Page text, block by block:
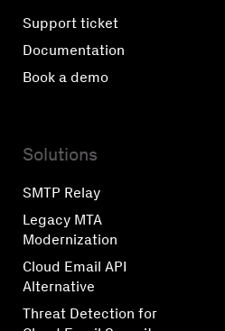
Support ticket
Documentation
Book a demo
Solutions
SMTP Relay
Legacy MTA
Modernization
Cloud Email API
Alternative
Threat Detection for